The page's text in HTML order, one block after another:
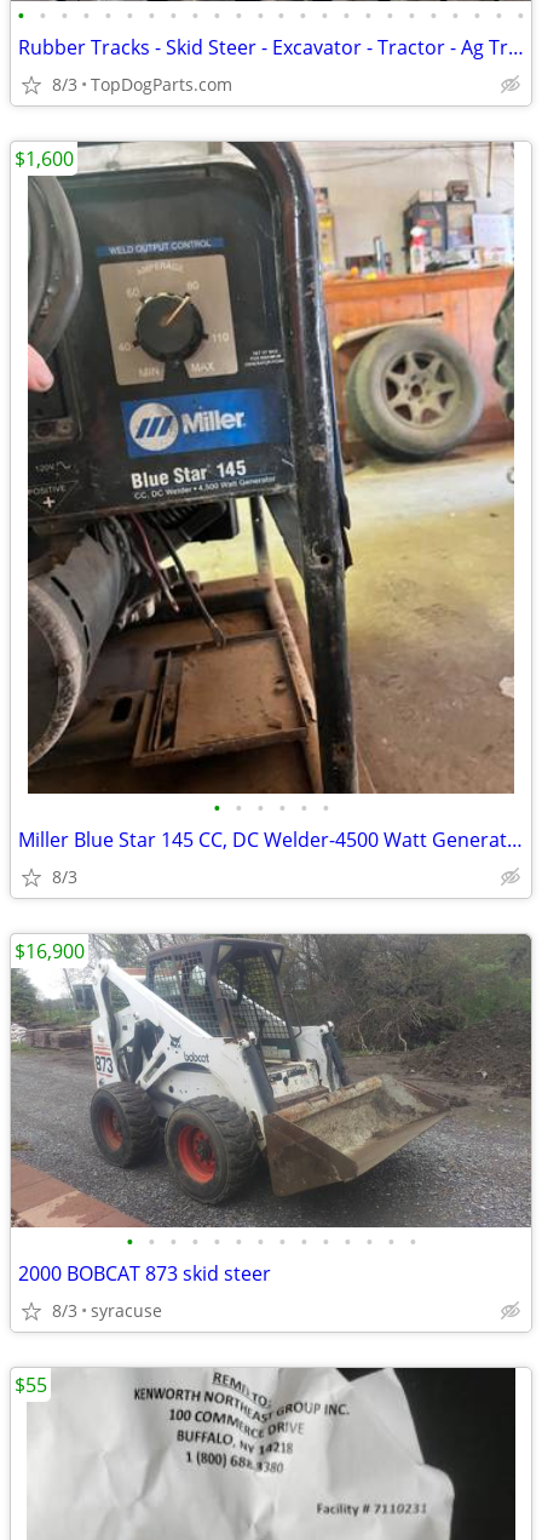
• • • • • • • • • • • • • • • • • • • • • • • •
Rubber Tracks - Skid Steer - Excavator - Tractor - Ag Track
8/3 TopDogParts.com
• • • • • •
Miller Blue Star 145 CC, DC Welder-4500 Watt Generator
8/3
$1,600
• • • • • • • • • • • • • •
2000 BOBCAT 873 skid steer
8/3 syracuse
$16,900
$55